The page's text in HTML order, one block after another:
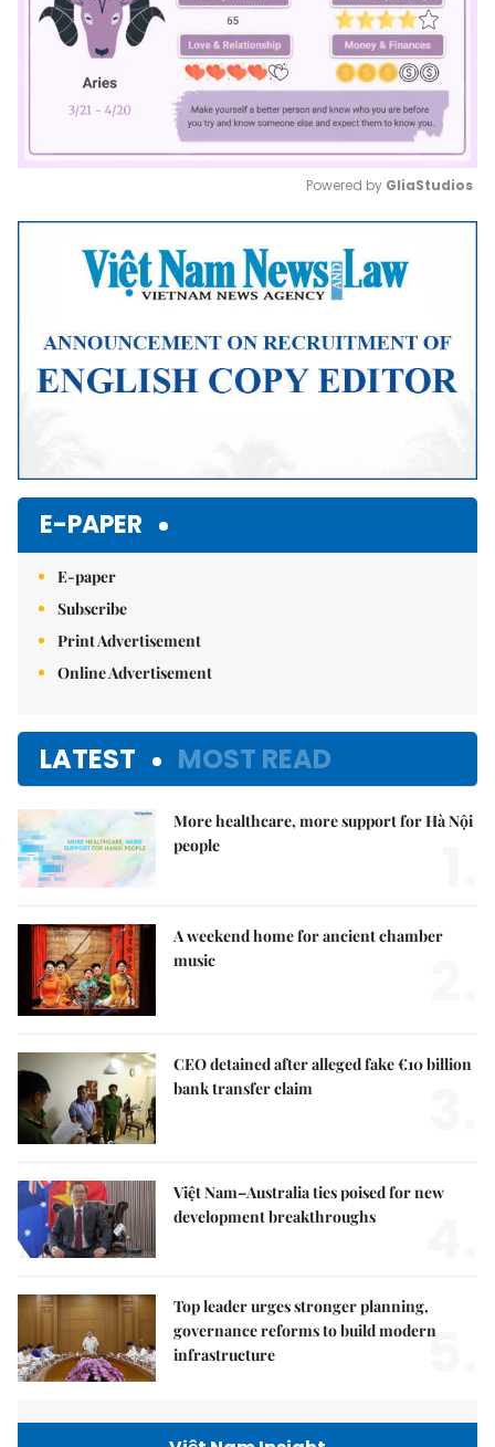
Mute
Powered by GliaStudios
E-PAPER
E-paper
Subscribe
Print Advertisement
Online Advertisement
LATEST MOST READ
More healthcare, more support for Hà Nội
people
A weekend home for ancient chamber
music
CEO detained after alleged fake €10 billion
bank transfer claim
Việt Nam–Australia ties poised for new
development breakthroughs
Top leader urges stronger planning,
governance reforms to build modern
infrastructure
5.